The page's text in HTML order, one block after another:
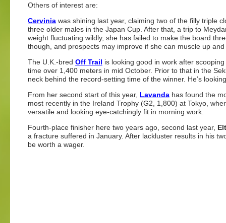
Others of interest are:
Cervinia was shining last year, claiming two of the filly triple
three older males in the Japan Cup. After that, a trip to
weight fluctuating wildly, she has failed to make the board
though, and prospects may improve if she can muscle up
The U.K.-bred Off Trail is looking good in work after
time over 1,400 meters in mid October. Prior to that in the
neck behind the record-setting time of the winner. He’s
From her second start of this year, Lavanda has found the
most recently in the Ireland Trophy (G2, 1,800) at Tokyo,
versatile and looking eye-catchingly fit in morning work.
Fourth-place finisher here two years ago, second last year,
a fracture suffered in January. After lackluster results in his
be worth a wager.